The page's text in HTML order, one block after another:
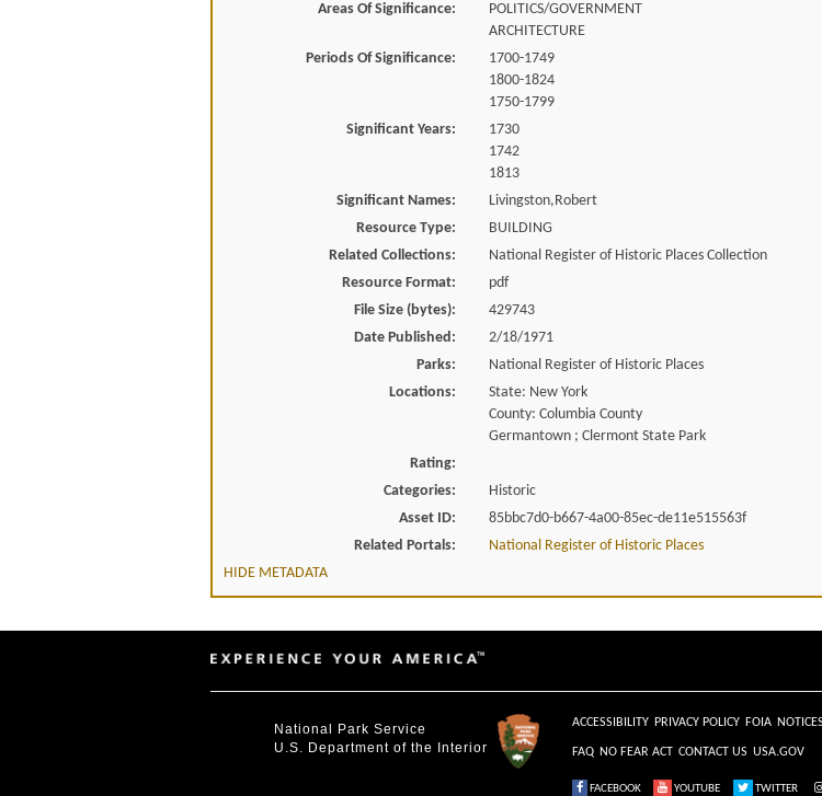
Areas Of Significance:
POLITICS/GOVERNMENT
ARCHITECTURE
Periods Of Significance:
1700-1749
1800-1824
1750-1799
Significant Years:
1730
1742
1813
Significant Names:
Livingston,Robert
Resource Type:
BUILDING
Related Collections:
National Register of Historic Places Collection
Resource Format:
pdf
File Size (bytes):
429743
Date Published:
2/18/1971
Parks:
National Register of Historic Places
Locations:
State: New York
County: Columbia County
Germantown ; Clermont State Park
Rating:
Categories:
Historic
Asset ID:
85bbc7d0-b667-4a00-85ec-de11e515563f
Related Portals:
National Register of Historic Places
HIDE METADATA
National Park Service
U.S. Department of the Interior
ACCESSIBILITY PRIVACY POLICY FOIA NOTICES
FAQ NO FEAR ACT CONTACT US USA.GOV
FACEBOOK YOUTUBE TWITTER